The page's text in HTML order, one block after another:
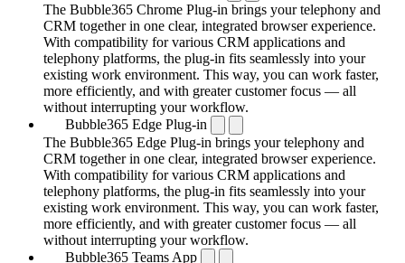
The Bubble365 Chrome Plug-in brings your telephony and
CRM together in one clear, integrated browser experience.
With compatibility for various CRM applications and
telephony platforms, the plug-in fits seamlessly into your
existing work environment. This way, you can work faster,
more efficiently, and with greater customer focus — all
without interrupting your workflow.
Bubble365 Edge Plug-in
The Bubble365 Edge Plug-in brings your telephony and
CRM together in one clear, integrated browser experience.
With compatibility for various CRM applications and
telephony platforms, the plug-in fits seamlessly into your
existing work environment. This way, you can work faster,
more efficiently, and with greater customer focus — all
without interrupting your workflow.
Bubble365 Teams App